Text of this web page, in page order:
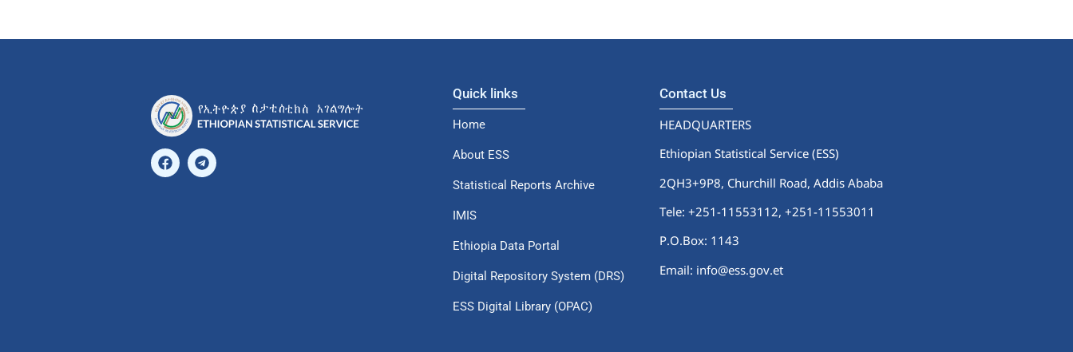
Quick links
Home
About ESS
Statistical Reports Archive
IMIS
Ethiopia Data Portal
Digital Repository System (DRS)
ESS Digital Library (OPAC)
Contact Us
HEADQUARTERS
Ethiopian Statistical Service (ESS)
2QH3+9P8, Churchill Road, Addis Ababa
Tele: +251-11553112,+251-11553011
P.O.Box: 1143
Email: info@ess.gov.et